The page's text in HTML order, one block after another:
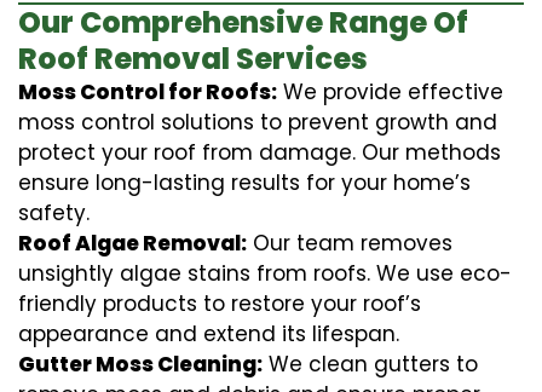
Our Comprehensive Range Of
Roof Removal Services
Moss Control for Roofs: We provide effective
moss control solutions to prevent growth and
protect your roof from damage. Our methods
ensure long-lasting results for your home’s
safety.
Roof Algae Removal: Our team removes
unsightly algae stains from roofs. We use eco-
friendly products to restore your roof’s
appearance and extend its lifespan.
Gutter Moss Cleaning: We clean gutters to